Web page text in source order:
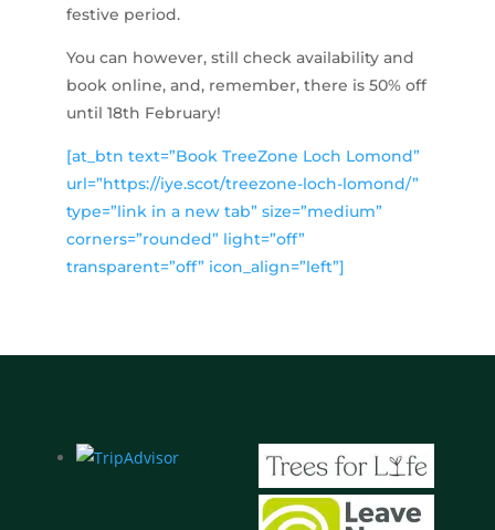
festive period.
You can however, still check availability and
book online, and, remember, there is 50% off
until 18th February!
[at_btn text=”Book TreeZone Loch Lomond”
url=”https://iye.scot/treezone-loch-lomond/”
type=”link in a new tab” size=”medium”
corners=”rounded” light=”off”
transparent=”off” icon_align=”left”]